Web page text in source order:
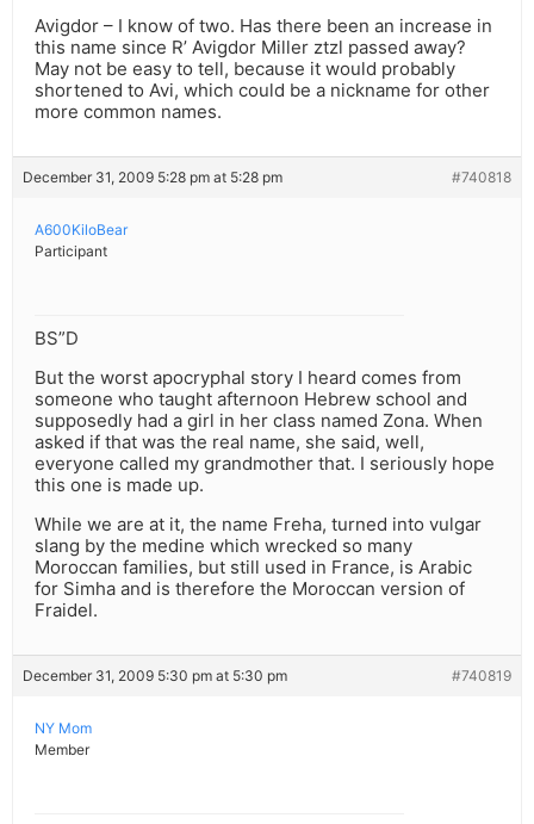
Avigdor – I know of two. Has there been an increase in
this name since R’ Avigdor Miller ztzl passed away?
May not be easy to tell, because it would probably
shortened to Avi, which could be a nickname for other
more common names.
December 31, 2009 5:28 pm at 5:28 pm #740818
A600KiloBear
Participant
BS”D
But the worst apocryphal story I heard comes from
someone who taught afternoon Hebrew school and
supposedly had a girl in her class named Zona. When
asked if that was the real name, she said, well,
everyone called my grandmother that. I seriously hope
this one is made up.
While we are at it, the name Freha, turned into vulgar
slang by the medine which wrecked so many
Moroccan families, but still used in France, is Arabic
for Simha and is therefore the Moroccan version of
Fraidel.
December 31, 2009 5:30 pm at 5:30 pm #740819
NY Mom
Member